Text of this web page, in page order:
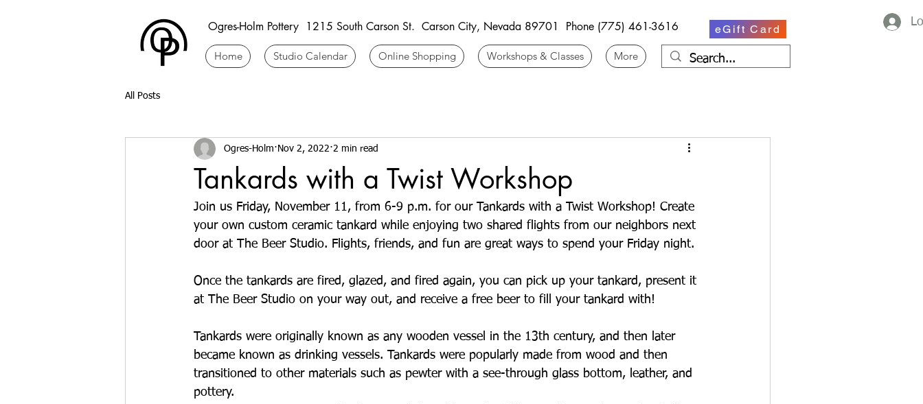
Ogres-Holm Pottery 1215 South Carson St. Carson City, Nevada 89701 Phone (775) 461-3616 eGift Card
Home Studio Calendar Online Shopping Workshops & Classes More
All Posts
Tankards with a Twist Workshop
Ogres-Holm Nov 2, 2022 2 min read
Join us Friday, November 11, from 6-9 p.m. for our Tankards with a Twist Workshop! Create
your own custom ceramic tankard while enjoying two shared flights from our neighbors next
door at The Beer Studio. Flights, friends, and fun are great ways to spend your Friday night.
Once the tankards are fired, glazed, and fired again, you can pick up your tankard, present it
at The Beer Studio on your way out, and receive a free beer to fill your tankard with!
Tankards were originally known as any wooden vessel in the 13th century, and then later
became known as drinking vessels. Tankards were popularly made from wood and then
transitioned to other materials such as pewter with a see-through glass bottom, leather, and
pottery.